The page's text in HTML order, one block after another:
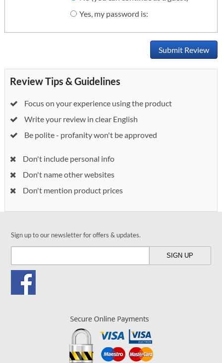
Yes, my password is:
Submit Review
Review Tips & Guidelines
Focus on your experience using the product
Write your review in clear English
Be polite - profanity won't be approved
Don't include personal info
Don't name other websites
Don't mention product prices
Sign up to our newsletter for offers & updates.